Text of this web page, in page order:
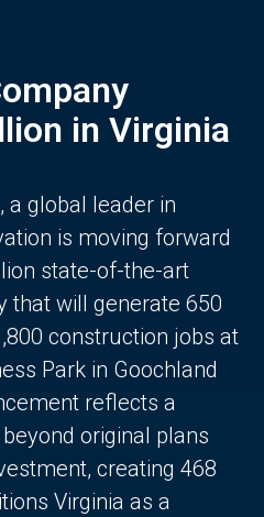
in Virginia
a global leader in
is moving forward
state-of-the-art
that will generate 650
construction jobs at
Park in Goochland
reflects a
original plans
creating 468
Virginia as a